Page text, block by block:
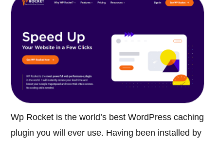
Wp Rocket is the world’s best WordPress caching
plugin you will ever use. Having been installed by